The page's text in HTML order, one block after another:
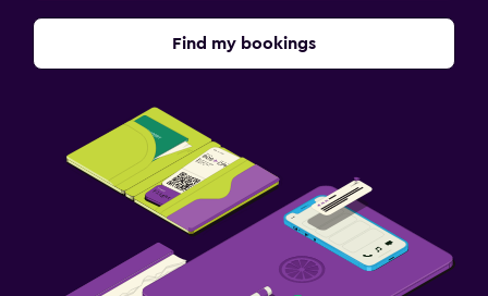
Outdoor
Outdoor dining area
Outdoor furniture
Find my bookings